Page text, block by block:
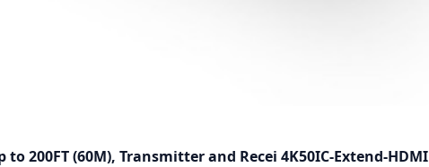
to 200FT (60M), Transmitter and Recei 4K50IC-Extend-HDMI